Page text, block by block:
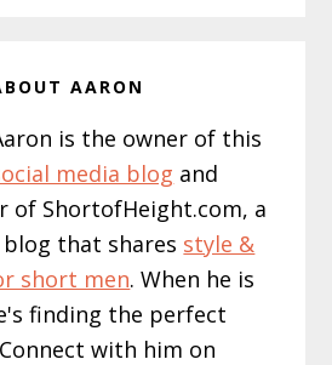
AARON
is the owner of this
media blog and
of ShortofHeight.com, a
that shares style &
short men. When he is
finding the perfect
with him on